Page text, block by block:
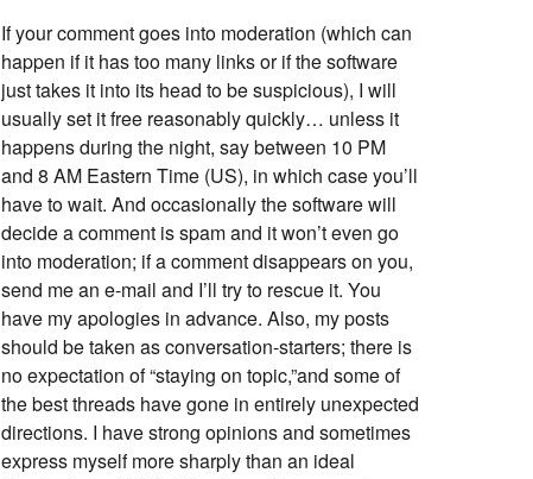
If your comment goes into moderation (which can
happen if it has too many links or if the software
just takes it into its head to be suspicious), I will
usually set it free reasonably quickly… unless it
happens during the night, say between 10 PM
and 8 AM Eastern Time (US), in which case you’ll
have to wait. And occasionally the software will
decide a comment is spam and it won’t even go
into moderation; if a comment disappears on you,
send me an e-mail and I’ll try to rescue it. You
have my apologies in advance. Also, my posts
should be taken as conversation-starters; there is
no expectation of “staying on topic,”and some of
the best threads have gone in entirely unexpected
directions. I have strong opinions and sometimes
express myself more sharply than an ideal